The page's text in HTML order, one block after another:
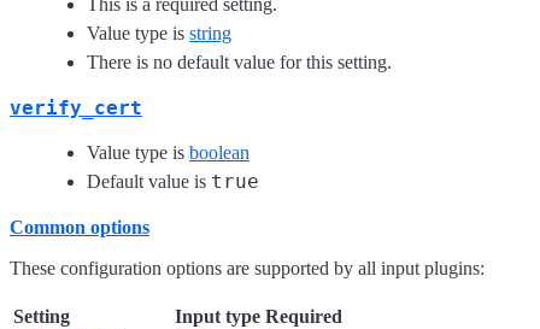
Value type is string
There is no default value for this setting.
verify_cert
Value type is boolean
Default value is true
Common options
These configuration options are supported by all input plugins:
Setting Input type Required